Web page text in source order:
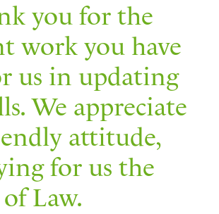
you for the
work you have
us in updating
We appreciate
attitude,
for us the
Law.